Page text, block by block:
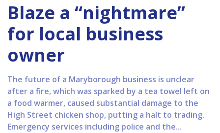
Blaze a “nightmare”
for local business
owner
The future of a Maryborough business is unclear
after a fire, which was sparked by a tea towel left on
a food warmer, caused substantial damage to the
High Street chicken shop, putting a halt to trading.
Emergency services including police and the...